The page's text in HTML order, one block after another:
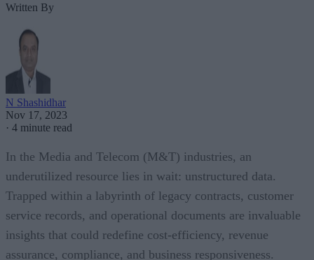
Written By
N Shashidhar
Nov 17, 2023
· 4 minute read
In the Media and Telecom (M&T) industries, an
underutilized resource lies in wait: unstructured data.
Trapped within a labyrinth of legacy contracts, customer
service records, and operational documents are invaluable
insights that could redefine cost-efficiency, revenue
assurance, compliance, and business responsiveness.